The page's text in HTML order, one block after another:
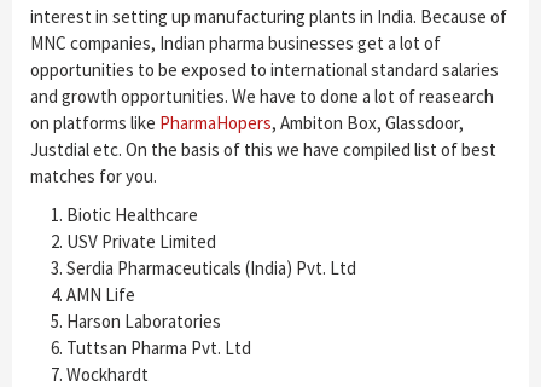
interest in setting up manufacturing plants in India. Because of
MNC companies, Indian pharma businesses get a lot of
opportunities to be exposed to international standard salaries
and growth opportunities. We have to done a lot of reasearch
on platforms like PharmaHopers, Ambiton Box, Glassdoor,
Justdial etc. On the basis of this we have compiled list of best
matches for you.
Biotic Healthcare
USV Private Limited
Serdia Pharmaceuticals (India) Pvt. Ltd
AMN Life
Harson Laboratories
Tuttsan Pharma Pvt. Ltd
Wockhardt